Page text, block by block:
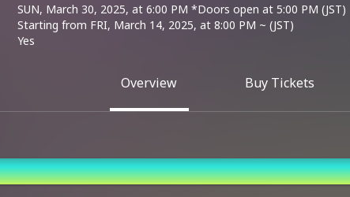
SUN, March 30, 2025, at 6:00 PM *Doors open at 5:00 PM (JST)
Starting from FRI, March 14, 2025, at 8:00 PM ~ (JST)
Yes
Overview Buy Tickets